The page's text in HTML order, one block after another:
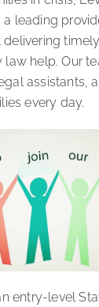
leading
law help. Our
assistants,
every day.
entry-level